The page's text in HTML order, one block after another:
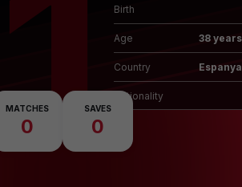
Birth
Age 38 years
Country Espanya
Nationality
MATCHES
0
SAVES
0